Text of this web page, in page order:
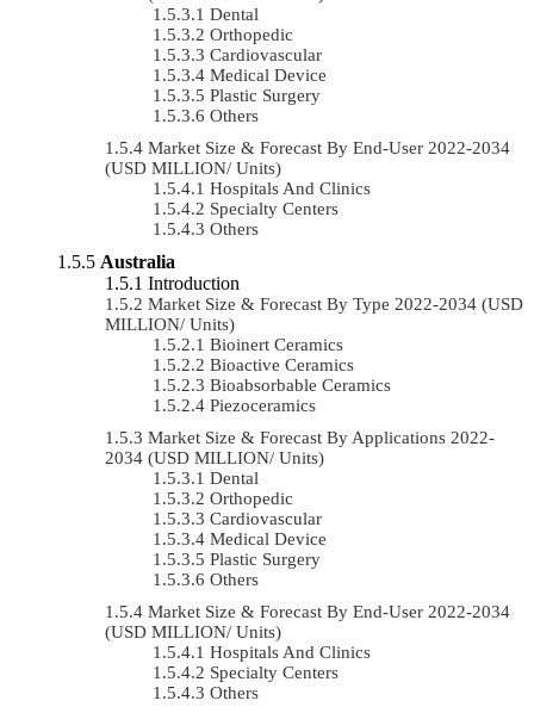
Dental
Orthopedic
Cardiovascular
Medical Device
Plastic Surgery
Others
Market Size & Forecast By End-User 2022-2034
(USD MILLION/ Units)
Hospitals And Clinics
Specialty Centers
Others
Australia
Introduction
Market Size & Forecast By Type 2022-2034 (USD
MILLION/ Units)
Bioinert Ceramics
Bioactive Ceramics
Bioabsorbable Ceramics
Piezoceramics
Market Size & Forecast By Applications 2022-
2034 (USD MILLION/ Units)
Dental
Orthopedic
Cardiovascular
Medical Device
Plastic Surgery
Others
Market Size & Forecast By End-User 2022-2034
(USD MILLION/ Units)
Hospitals And Clinics
Specialty Centers
Others